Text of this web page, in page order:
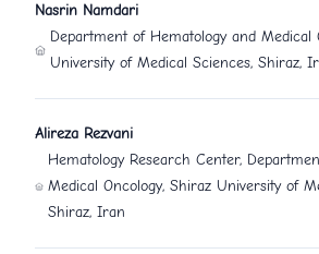
Nasrin Namdari
Department of Hematology and Medical
University of Medical Sciences, Shiraz,
Alireza Rezvani
Hematology Research Center,
Medical Oncology, Shiraz University of
Shiraz, Iran